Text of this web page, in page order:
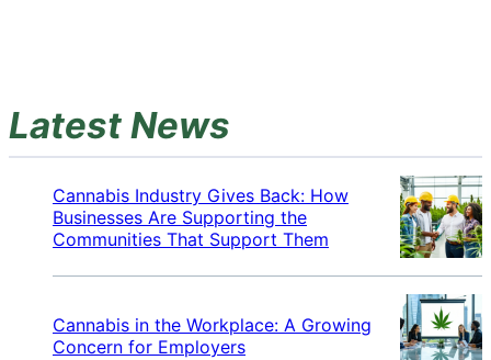
Latest News
Cannabis Industry Gives Back: How
Businesses Are Supporting the
Communities That Support Them
Cannabis in the Workplace: A Growing
Concern for Employers